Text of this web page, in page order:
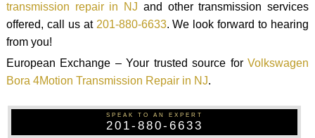
transmission repair in NJ and other transmission services
offered, call us at 201-880-6633. We look forward to hearing
from you!
European Exchange – Your trusted source forVolkswagen
Bora 4Motion Transmission Repair in NJ.
SPEAK TO AN EXPERT
201-880-6633